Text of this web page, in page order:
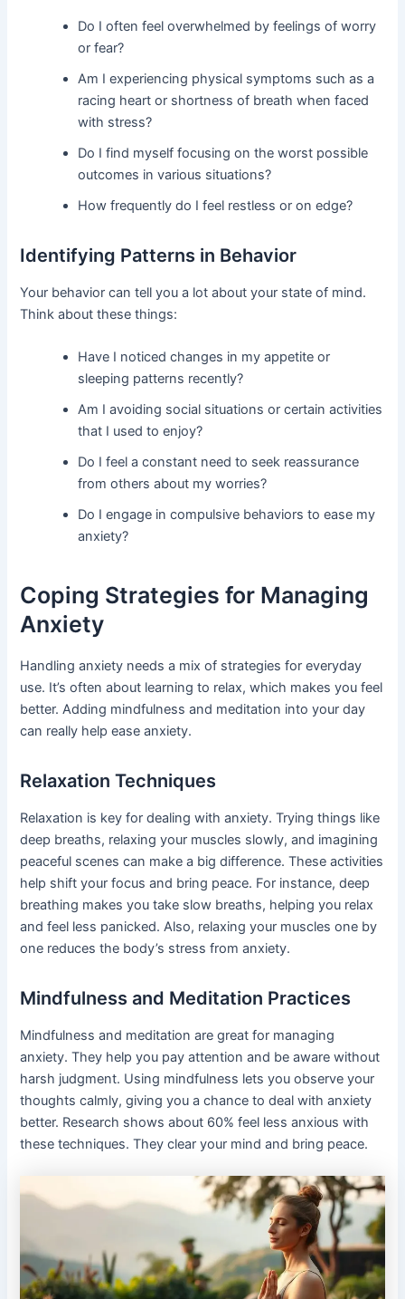
Do I often feel overwhelmed by feelings of worry
or fear?
Am I experiencing physical symptoms such as a
racing heart or shortness of breath when faced
with stress?
Do I find myself focusing on the worst possible
outcomes in various situations?
How frequently do I feel restless or on edge?
Identifying Patterns in Behavior
Your behavior can tell you a lot about your state of mind.
Think about these things:
Have I noticed changes in my appetite or
sleeping patterns recently?
Am I avoiding social situations or certain activities
that I used to enjoy?
Do I feel a constant need to seek reassurance
from others about my worries?
Do I engage in compulsive behaviors to ease my
anxiety?
Coping Strategies for Managing
Anxiety
Handling anxiety needs a mix of strategies for everyday
use. It’s often about learning to relax, which makes you feel
better. Adding mindfulness and meditation into your day
can really help ease anxiety.
Relaxation Techniques
Relaxation is key for dealing with anxiety. Trying things like
deep breaths, relaxing your muscles slowly, and imagining
peaceful scenes can make a big difference. These activities
help shift your focus and bring peace. For instance, deep
breathing makes you take slow breaths, helping you relax
and feel less panicked. Also, relaxing your muscles one by
one reduces the body’s stress from anxiety.
Mindfulness and Meditation Practices
Mindfulness and meditation are great for managing
anxiety. They help you pay attention and be aware without
harsh judgment. Using mindfulness lets you observe your
thoughts calmly, giving you a chance to deal with anxiety
better. Research shows about 60% feel less anxious with
these techniques. They clear your mind and bring peace.